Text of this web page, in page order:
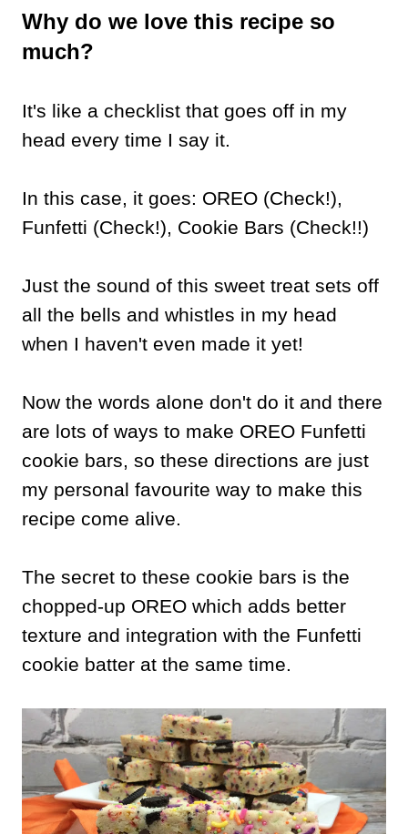
Why do we love this recipe so
much?
It's like a checklist that goes off in my
head every time I say it.
In this case, it goes: OREO (Check!),
Funfetti (Check!), Cookie Bars (Check!!)
Just the sound of this sweet treat sets off
all the bells and whistles in my head
when I haven't even made it yet!
Now the words alone don't do it and there
are lots of ways to make OREO Funfetti
cookie bars, so these directions are just
my personal favourite way to make this
recipe come alive.
The secret to these cookie bars is the
chopped-up OREO which adds better
texture and integration with the Funfetti
cookie batter at the same time.